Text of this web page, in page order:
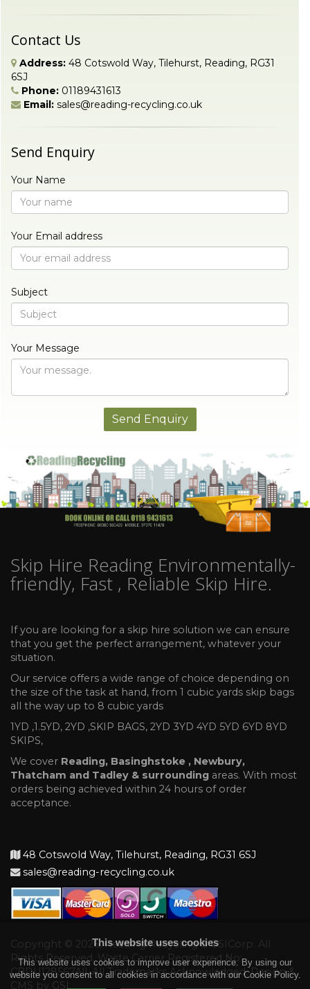
Contact Us
Address: 48 Cotswold Way, Tilehurst, Reading, RG31
6SJ
Phone: 01189431613
Email: sales@reading-recycling.co.uk
Send Enquiry
Your Name
Your Email address
Subject
Your Message
Skip Hire Reading Environmentally-
friendly, Fast , Reliable Skip Hire.
If you are looking for a skip hire solution we can ensure
that you get the perfect arrangement, whatever your
situation.
Our service offers a wide range of choice depending on
the size of the task at hand, from 1 cubic yards skip bags
all the way up to 8 cubic yards
1YD ,1.5YD, 2YD ,SKIP BAGS, 2YD 3YD 4YD 5YD 6YD 8YD
SKIPS,
We cover Reading, Basinghstoke , Newbury,
Thatcham and Tadley & surrounding areas. With most
orders being achieved within 24 hours of order
acceptance.
48 Cotswold Way, Tilehurst, Reading, RG31 6SJ
sales@reading-recycling.co.uk
Copyright © 2026, Reading Recycling & GSICorp. All
Rights Reserved. Waste Carrier Registered No:
CBDU128567All. All Trademarks Acknowledged. Design &
CMS by GSI
This website uses cookies
This website uses cookies to improve user experience. By using our
website you consent to all cookies in accordance with our Cookie Policy.